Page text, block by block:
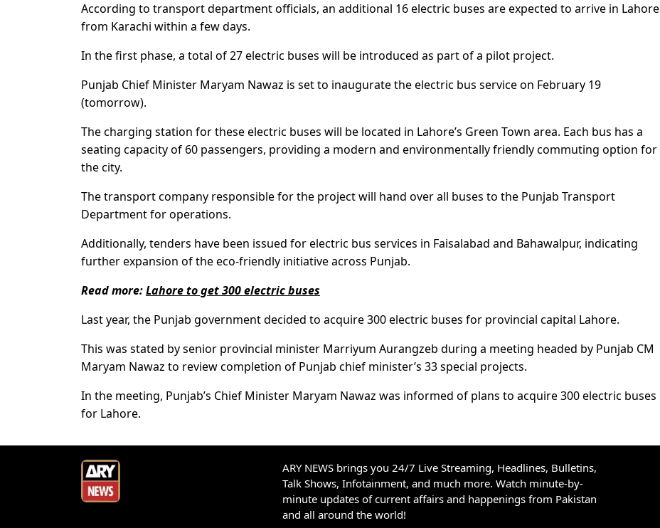
According to transport department officials, an additional 16 electric buses are expected to arrive in Lahore
from Karachi within a few days.
In the first phase, a total of 27 electric buses will be introduced as part of a pilot project.
Punjab Chief Minister Maryam Nawaz is set to inaugurate the electric bus service on February 19
(tomorrow).
The charging station for these electric buses will be located in Lahore’s Green Town area. Each bus has a
seating capacity of 60 passengers, providing a modern and environmentally friendly commuting option for
the city.
The transport company responsible for the project will hand over all buses to the Punjab Transport
Department for operations.
Additionally, tenders have been issued for electric bus services in Faisalabad and Bahawalpur, indicating
further expansion of the eco-friendly initiative across Punjab.
Read more:Lahore to get 300 electric buses
Last year, the Punjab government decided to acquire 300 electric buses for provincial capital Lahore.
This was stated by senior provincial minister Marriyum Aurangzeb during a meeting headed by Punjab CM
Maryam Nawaz to review completion of Punjab chief minister’s 33 special projects.
In the meeting, Punjab’s Chief Minister Maryam Nawaz was informed of plans to acquire 300 electric buses
for Lahore.
ARY NEWS brings you 24/7 Live Streaming, Headlines, Bulletins,
Talk Shows, Infotainment, and much more. Watch minute-by-
minute updates of current affairs and happenings from Pakistan
and all around the world!